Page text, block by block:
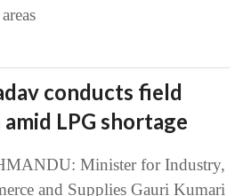
conducts field
LPG shortage
Minister for Industry,
and Supplies Gauri Kumari